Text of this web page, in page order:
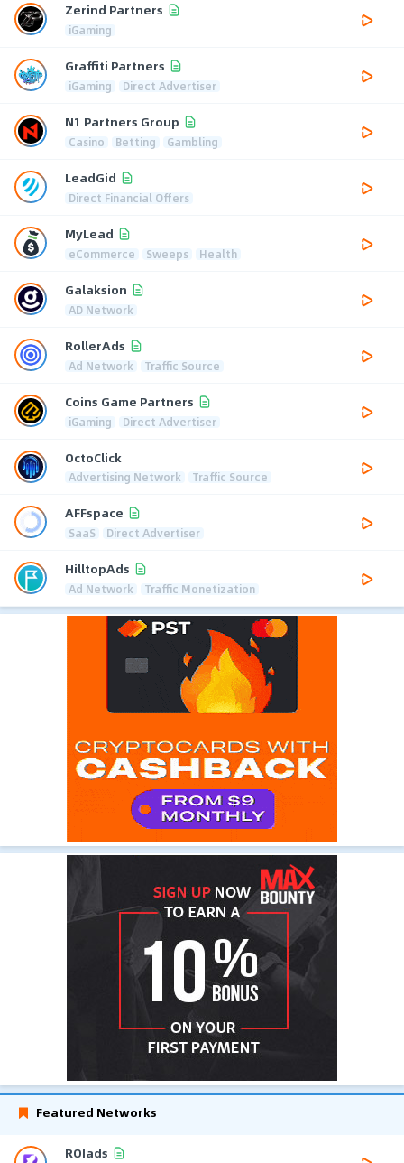
Zerind Partners
iGaming
Graffiti Partners
iGaming Direct Advertiser
N1 Partners Group
Casino Betting Gambling
LeadGid
Direct Financial Offers
MyLead
eCommerce Sweeps Health
Galaksion
AD Network
RollerAds
Ad Network Traffic Source
Coins Game Partners
iGaming Direct Advertiser
OctoClick
Advertising Network Traffic Source
AFFspace
SaaS Direct Advertiser
HilltopAds
Ad Network Traffic Monetization
Featured Networks
ROIads